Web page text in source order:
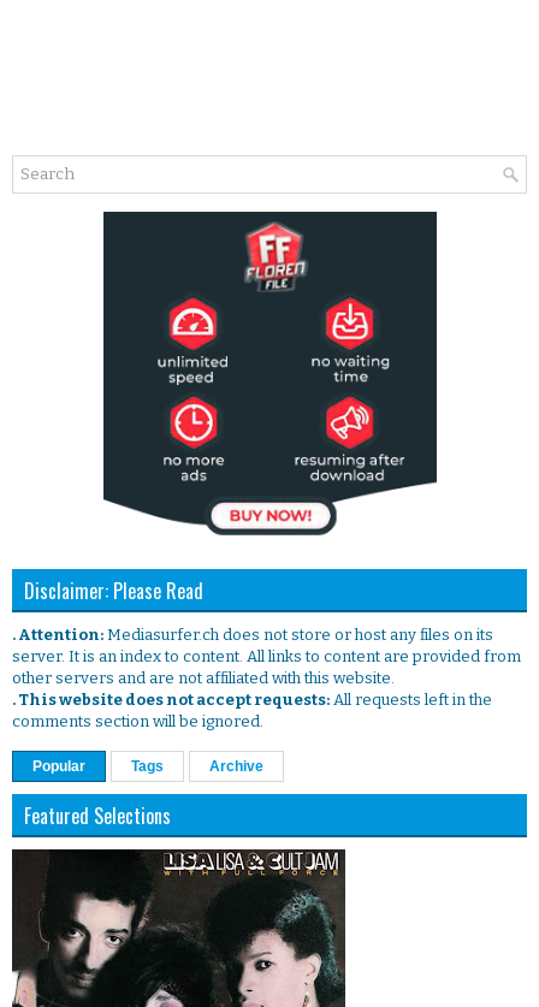
Disclaimer: Please Read
. Attention: Mediasurfer.ch does not store or host any files on its
server. It is an index to content. All links to content are provided from
other servers and are not affiliated with this website.
. This website does not accept requests: All requests left in the
comments section will be ignored.
Popular Tags Archive
Featured Selections